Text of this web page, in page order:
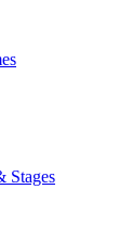
Stages